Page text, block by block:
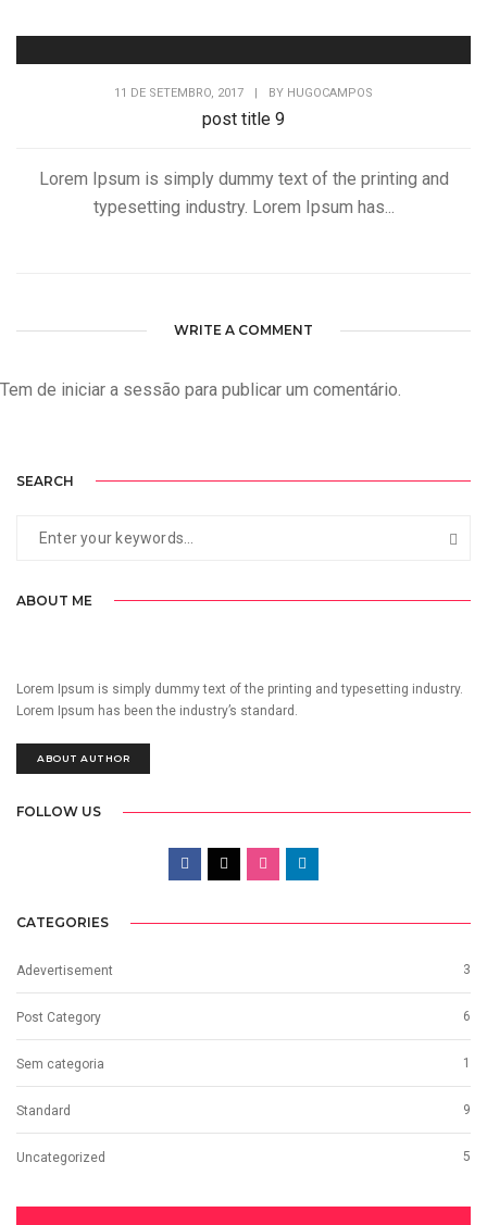
11 DE SETEMBRO, 2017 BY HUGOCAMPOS
post title 9
Lorem Ipsum is simply dummy text of the printing and
typesetting industry. Lorem Ipsum has...
WRITE A COMMENT
Tem de iniciar a sessão para publicar um comentário.
SEARCH
ABOUT ME
Lorem Ipsum is simply dummy text of the printing and typesetting industry.
Lorem Ipsum has been the industry’s standard.
ABOUT AUTHOR
FOLLOW US
CATEGORIES
Adevertisement 3
Post Category 6
Sem categoria 1
Standard 9
Uncategorized 5